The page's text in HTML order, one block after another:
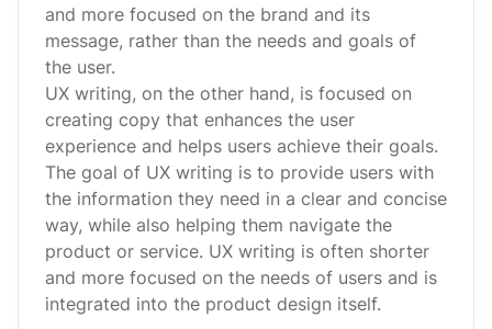
and more focused on the brand and its
message, rather than the needs and goals of
the user.
UX writing, on the other hand, is focused on
creating copy that enhances the user
experience and helps users achieve their goals.
The goal of UX writing is to provide users with
the information they need in a clear and concise
way, while also helping them navigate the
product or service. UX writing is often shorter
and more focused on the needs of users and is
integrated into the product design itself.